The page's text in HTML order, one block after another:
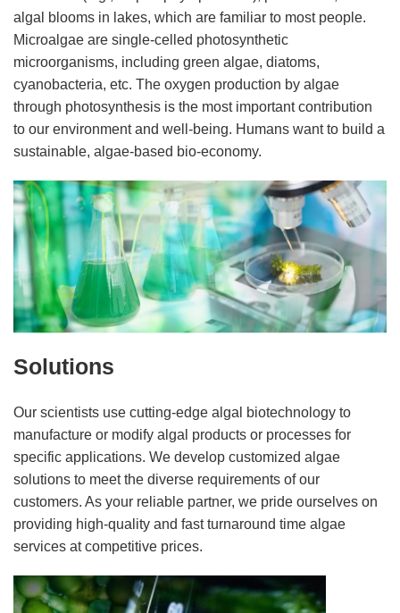
algal blooms in lakes, which are familiar to most people.
Microalgae are single-celled photosynthetic
microorganisms, including green algae, diatoms,
cyanobacteria, etc. The oxygen production by algae
through photosynthesis is the most important contribution
to our environment and well-being. Humans want to build a
sustainable, algae-based bio-economy.
Solutions
Our scientists use cutting-edge algal biotechnology to
manufacture or modify algal products or processes for
specific applications. We develop customized algae
solutions to meet the diverse requirements of our
customers. As your reliable partner, we pride ourselves on
providing high-quality and fast turnaround time algae
services at competitive prices.